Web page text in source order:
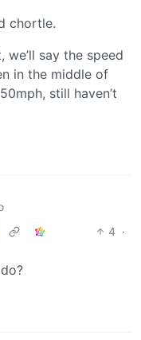
chortle.
say the speed
in the middle of
still haven’t
4 ·